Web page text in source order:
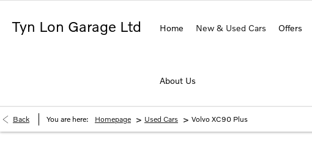
Tyn Lon Garage Ltd Home New & Used Cars Offers
About Us
Back You are here: Homepage > Used Cars > Volvo XC90 Plus